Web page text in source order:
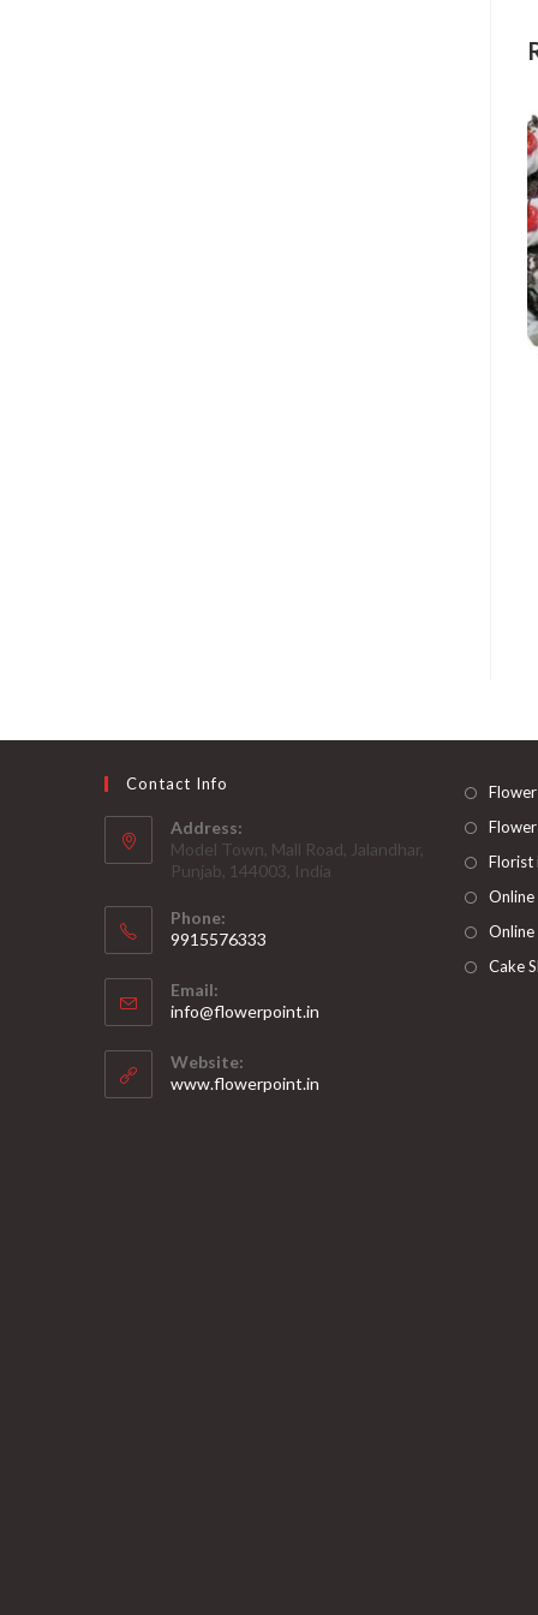
Contact Info
Address:
Model Town, Mall Road, Jalandhar,
Punjab, 144003, India
Phone:
9915576333
in
your
application
Email:
info@flowerpoint.in
Website:
www.flowerpoint.in
Florist
Online
Online
Cake